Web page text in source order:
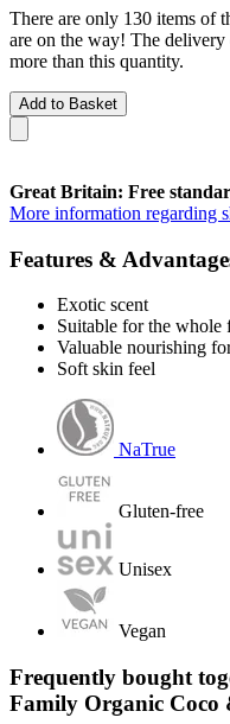
There are only 130 items of
are on the way! The
more than this quantity.
Add to Basket
Great Britain: Free
More information regarding
Features &
Exotic scent
Suitable for the whole
Valuable nourishing
Soft skin feel
NaTrue
Gluten-free
Unisex
Vegan
Frequently bought
Family Organic Coco